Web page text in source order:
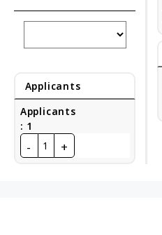
Applicants
Applicants
: 1
- 1 +